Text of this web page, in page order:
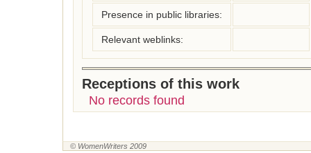
Presence in public libraries:
Relevant weblinks:
Receptions of this work
No records found
© WomenWriters 2009